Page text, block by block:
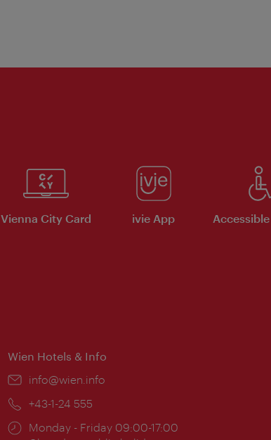
Vienna City Card ivie App
Wien Hotels & Info
Email:
info@wien.info
Phone:
+43-1-24 555
Opening
Monday - Friday 09:00-17:00